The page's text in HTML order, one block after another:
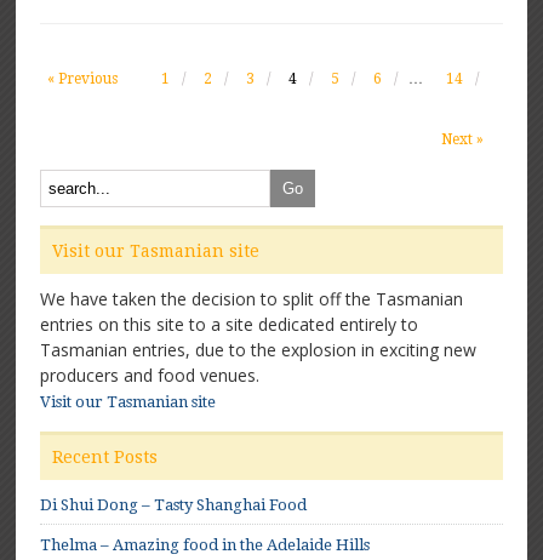
« Previous 1 2 3 4 5 6 … 14
Next »
Visit our Tasmanian site
We have taken the decision to split off the Tasmanian
entries on this site to a site dedicated entirely to
Tasmanian entries, due to the explosion in exciting new
producers and food venues.
Visit our Tasmanian site
Recent Posts
Di Shui Dong – Tasty Shanghai Food
Thelma – Amazing food in the Adelaide Hills